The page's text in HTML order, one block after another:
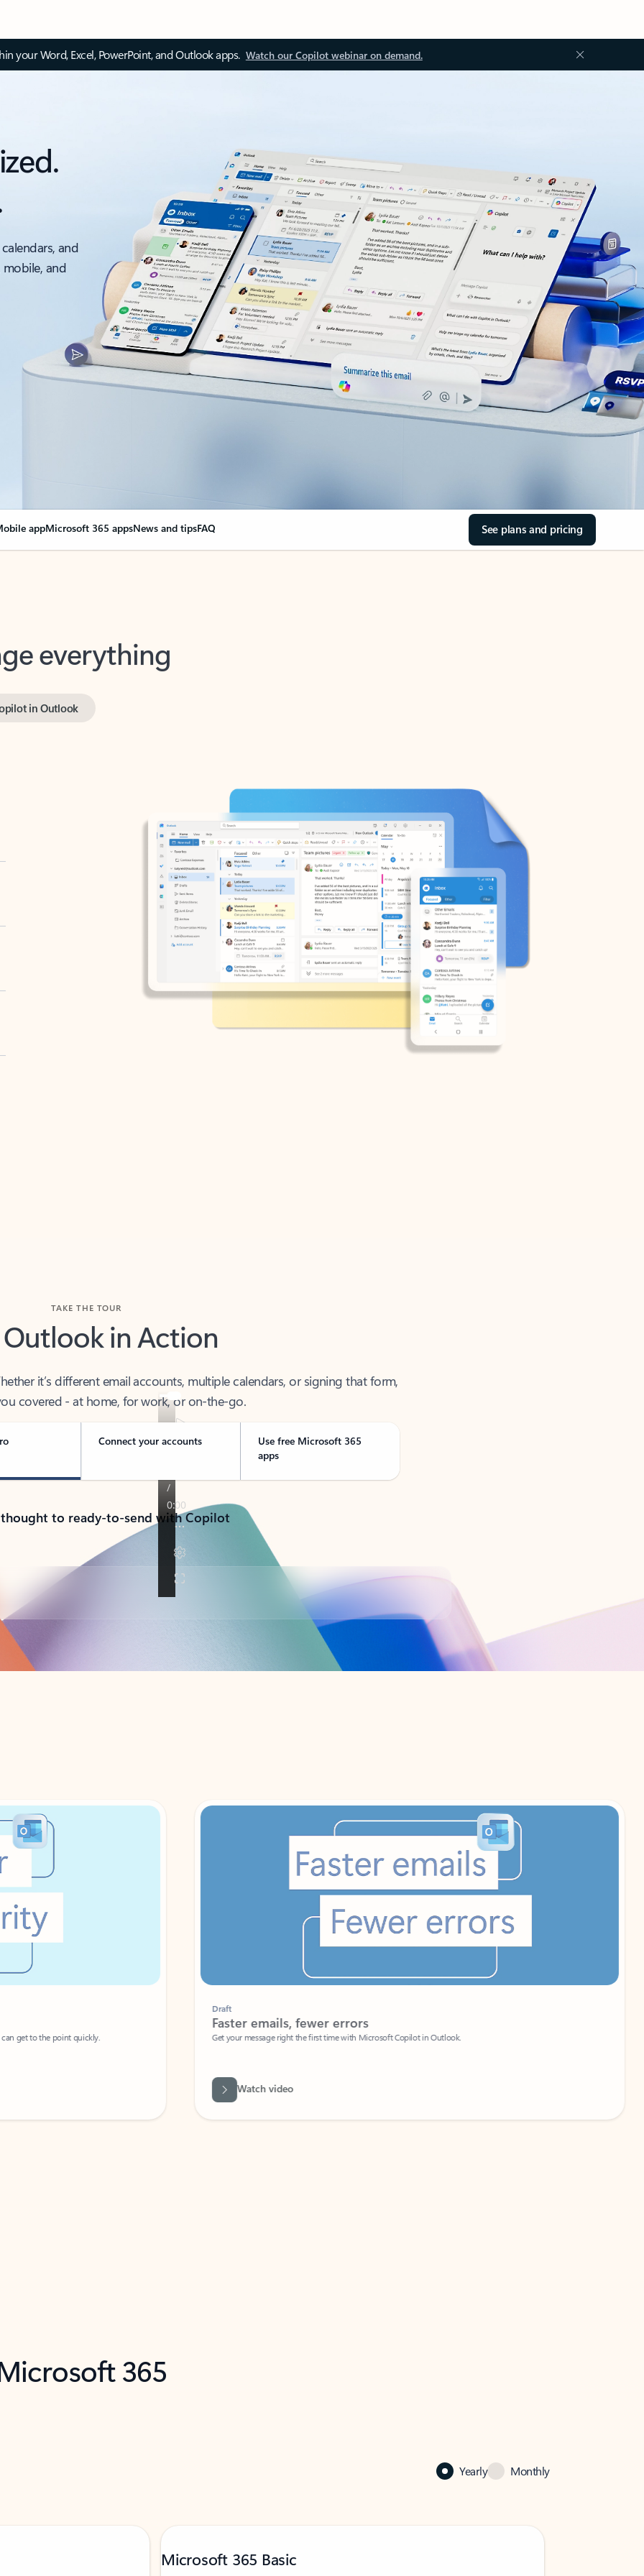
your Word, Excel, PowerPoint, and Outlook apps. Watch our Copilot webinar on demand.
and
and
appMicrosoft 365 appsNews and tipsFAQ See plans and pricing
everything
Outlook in Action
covered - at home, for work, or on-the-go.
Connect your accounts
Use free Microsoft 365
apps
to ready-to-send with Copilot
to the point quickly.
Faster emails, fewer errors
Get your message right the first time with Microsoft Copilot in Outlook.
Watch video
365
Yearly Monthly
Microsoft 365 Basic